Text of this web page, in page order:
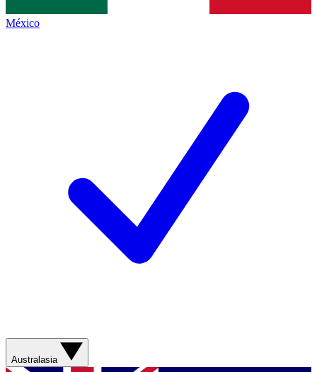
México
Australasia